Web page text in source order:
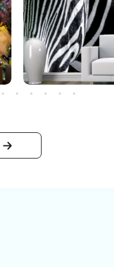
Fashionable Zebra